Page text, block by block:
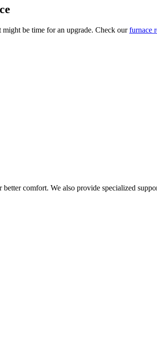
be time for an upgrade. Check our furnace
comfort. We also provide specialized